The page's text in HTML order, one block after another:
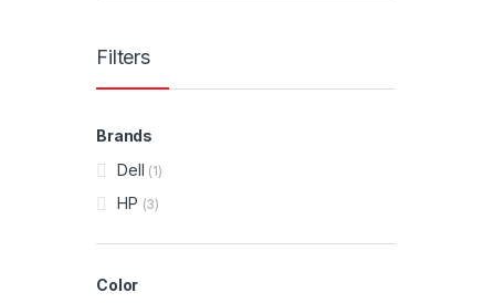
Filters
Brands
Dell (1)
HP (3)
Color